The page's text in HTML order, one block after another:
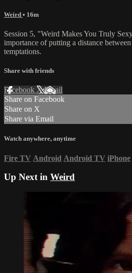
Weird • 16m
Session 5, "Weird Makes You Truly
importance of putting a distance
temptations.
Share with friends
Facebook XEmail
Share on Facebook
Share on X
Share via Email
Watch anywhere, anytime
Fire TV Android Android TV iPhone
Up Next in Weird